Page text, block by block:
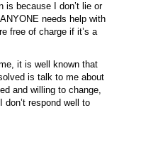
is because I don’t lie or
needs help with
free of charge if it’s a
it is well known that
is talk to me about
and willing to change,
respond well to